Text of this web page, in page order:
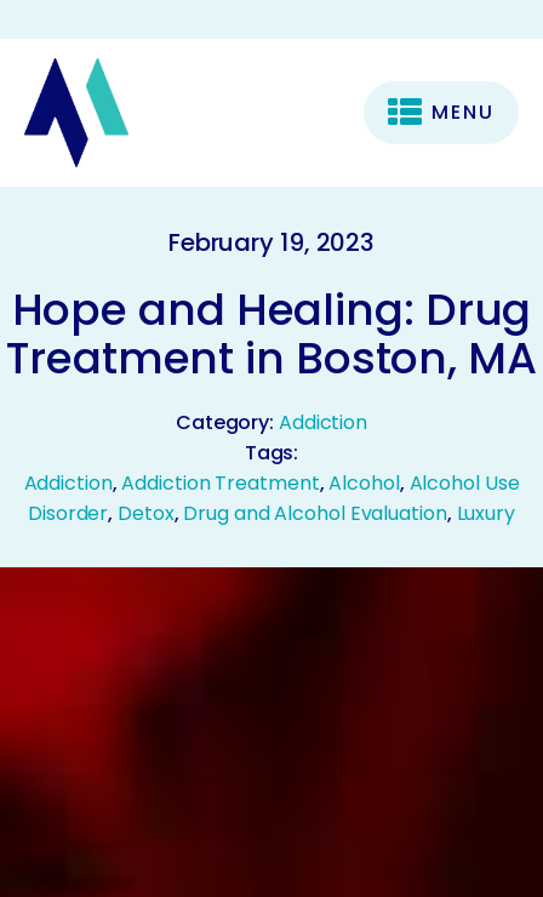
MENU
February 19, 2023
Hope and Healing: Drug
Treatment in Boston, MA
Category: Addiction
Tags:
Addiction,Addiction Treatment,Alcohol, Alcohol Use
Disorder, Detox, Drug and Alcohol Evaluation, Luxury